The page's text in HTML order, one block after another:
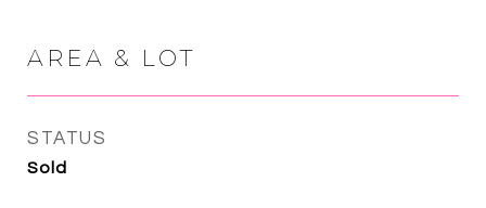
AREA & LOT
STATUS
Sold